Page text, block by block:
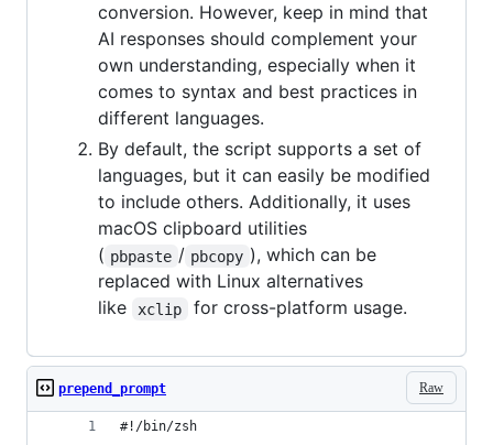
conversion. However, keep in mind that
AI responses should complement your
own understanding, especially when it
comes to syntax and best practices in
different languages.
By default, the script supports a set of
languages, but it can easily be modified
to include others. Additionally, it uses
macOS clipboard utilities
( pbpaste / pbcopy ), which can be
replaced with Linux alternatives
like
xclip for cross-platform usage.
Raw
prepend_prompt
#!/bin/zsh